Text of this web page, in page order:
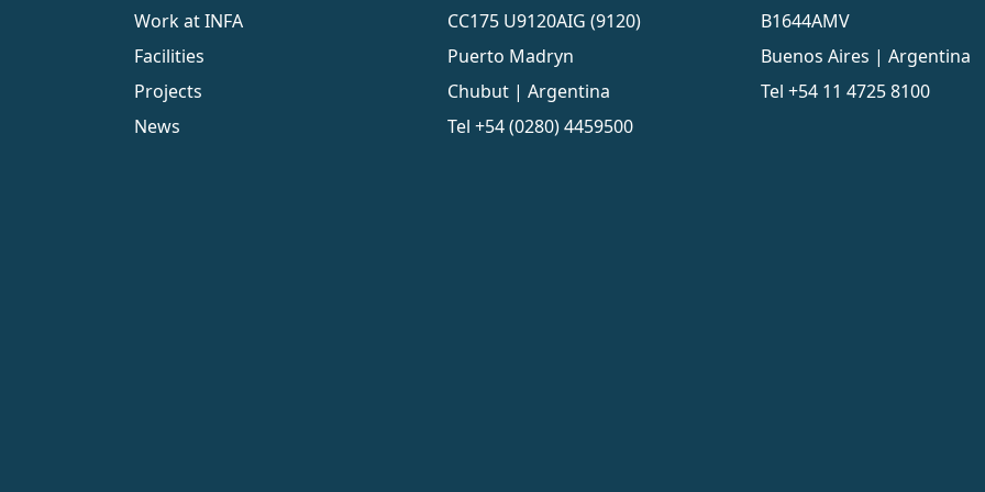
Work at INFA
Facilities
Projects
News
CC175 U9120AIG (9120)
Puerto Madryn
Chubut | Argentina
Tel +54 (0280) 4459500
B1644AMV
Buenos Aires | Argentina
Tel +54 11 4725 8100